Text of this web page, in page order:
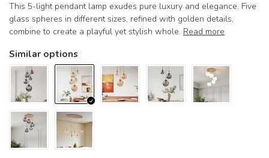
This 5-light pendant lamp exudes pure luxury and elegance. Five
glass spheres in different sizes, refined with golden details,
combine to create a playful yet stylish whole. Read more.
Similar options